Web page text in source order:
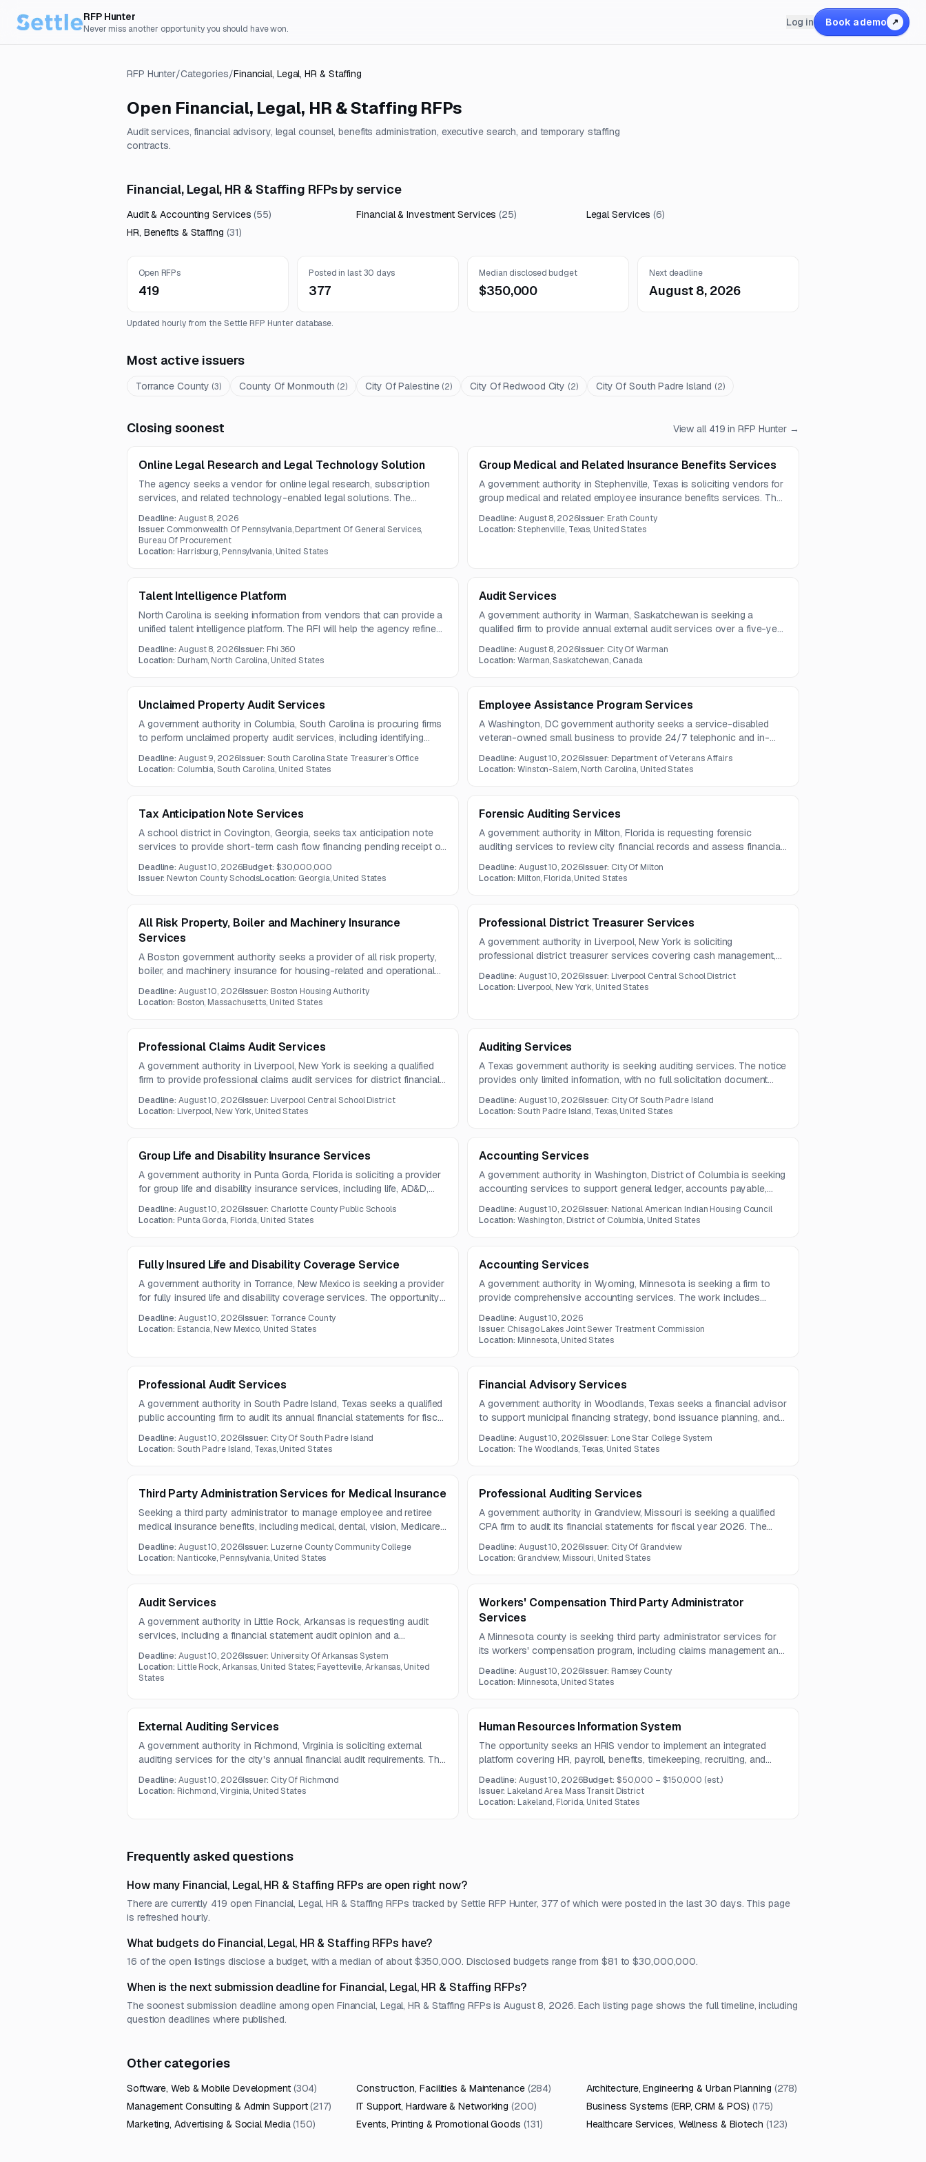
RFP Hunter
Never miss another opportunity you should have won.
Log in Book a demo ↗
RFP Hunter/Categories/Financial, Legal, HR & Staffing
Open Financial, Legal, HR & Staffing RFPs
Audit services, financial advisory, legal counsel, benefits administration, executive search, and temporary staffing
contracts.
Financial, Legal, HR & Staffing RFPs by service
Audit & Accounting Services (55) Financial & Investment Services (25) Legal Services (6)
HR, Benefits & Staffing (31)
Open RFPs
419
Posted in last 30 days
377
Median disclosed budget
$350,000
Next deadline
August 8, 2026
Updated hourly from the Settle RFP Hunter database.
Most active issuers
Torrance County (3) County Of Monmouth (2) City Of Palestine (2) City Of Redwood City (2) City Of South Padre Island (2)
Closing soonest View all 419 in RFP Hunter →
Online Legal Research and Legal Technology Solution
The agency seeks a vendor for online legal research, subscription
services, and related technology-enabled legal solutions. The
Deadline:August 8, 2026
Issuer: Commonwealth Of Pennsylvania, Department Of General Services,
Bureau Of Procurement
Location: Harrisburg, Pennsylvania, United States
Group Medical and Related Insurance Benefits Services
A government authority in Stephenville, Texas is soliciting vendors for
group medical and related employee insurance benefits services. The
COBRA administration offerings.
Deadline:August 8, 2026Issuer: Erath County
Location:Stephenville, Texas, United States
Talent Intelligence Platform
North Carolina is seeking information from vendors that can provide a
unified talent intelligence platform. The RFI will help the agency refine
expected in mid-August 2026.
Deadline:August 8, 2026Issuer: Fhi 360
Location: Durham, North Carolina, United States
Audit Services
A government authority in Warman, Saskatchewan is seeking a
qualified firm to provide annual external audit services over a five-year
audits, compliance reporting, and post-fieldwork adjusting entries and
Deadline:August 8, 2026Issuer: City Of Warman
Location:Warman, Saskatchewan, Canada
Unclaimed Property Audit Services
A government authority in Columbia, South Carolina is procuring firms
to perform unclaimed property audit services, including identifying
remittances. The contract is expected to run for six years.
Deadline:August 9, 2026Issuer: South Carolina State Treasurer’s Office
Location: Columbia, South Carolina, United States
Employee Assistance Program Services
A Washington, DC government authority seeks a service-disabled
veteran-owned small business to provide 24/7 telephonic and in-
assessments, short-term counseling, referrals, and follow-up support
Deadline:August 10, 2026Issuer: Department of Veterans Affairs
Location:Winston-Salem, North Carolina, United States
Tax Anticipation Note Services
A school district in Covington, Georgia, seeks tax anticipation note
services to provide short-term cash flow financing pending receipt of
tax and other revenues. Questions are due August 5, 2026, and
proposals are due August 10, 2026.
Deadline:August 10, 2026Budget: $30,000,000
Issuer: Newton County SchoolsLocation: Georgia, United States
Forensic Auditing Services
A government authority in Milton, Florida is requesting forensic
auditing services to review city financial records and assess financial
findings reporting, and remediation recommendations under a two-
Deadline:August 10, 2026Issuer: City Of Milton
Location: Milton, Florida, United States
All Risk Property, Boiler and Machinery Insurance
Services
A Boston government authority seeks a provider of all risk property,
boiler, and machinery insurance for housing-related and operational
administration, risk management, and loss control services under a
Deadline:August 10, 2026Issuer: Boston Housing Authority
Location: Boston, Massachusetts, United States
Professional District Treasurer Services
A government authority in Liverpool, New York is soliciting
professional district treasurer services covering cash management,
service oversight, and financial reporting support. Questions are due
Deadline:August 10, 2026Issuer: Liverpool Central School District
Location: Liverpool, New York, United States
Professional Claims Audit Services
A government authority in Liverpool, New York is seeking a qualified
firm to provide professional claims audit services for district financial
approval, and timely resolution of denied claims.
Deadline:August 10, 2026Issuer: Liverpool Central School District
Location: Liverpool, New York, United States
Auditing Services
A Texas government authority is seeking auditing services. The notice
provides only limited information, with no full solicitation document
Deadline:August 10, 2026Issuer: City Of South Padre Island
Location:South Padre Island, Texas, United States
Group Life and Disability Insurance Services
A government authority in Punta Gorda, Florida is soliciting a provider
for group life and disability insurance services, including life, AD&D,
expected to run for two years.
Deadline:August 10, 2026Issuer: Charlotte County Public Schools
Location: Punta Gorda, Florida, United States
Accounting Services
A government authority in Washington, District of Columbia is seeking
accounting services to support general ledger, accounts payable,
includes voucher coding verification, timesheet posting, manual bill
Deadline:August 10, 2026Issuer: National American Indian Housing Council
Location:Washington, District of Columbia, United States
Fully Insured Life and Disability Coverage Service
A government authority in Torrance, New Mexico is seeking a provider
for fully insured life and disability coverage services. The opportunity
term disability, and supplemental life benefits.
Deadline:August 10, 2026Issuer: Torrance County
Location: Estancia, New Mexico, United States
Accounting Services
A government authority in Wyoming, Minnesota is seeking a firm to
provide comprehensive accounting services. The work includes
and governmental accounting.
Deadline:August 10, 2026
Issuer: Chisago Lakes Joint Sewer Treatment Commission
Location: Minnesota, United States
Professional Audit Services
A government authority in South Padre Island, Texas seeks a qualified
public accounting firm to audit its annual financial statements for fiscal
auditing standards and applicable governmental audit guidance.
Deadline:August 10, 2026Issuer: City Of South Padre Island
Location:South Padre Island, Texas, United States
Financial Advisory Services
A government authority in Woodlands, Texas seeks a financial advisor
to support municipal financing strategy, bond issuance planning, and
alternatives, monitoring debt market conditions, and coordinating with
Deadline:August 10, 2026Issuer: Lone Star College System
Location: The Woodlands, Texas, United States
Third Party Administration Services for Medical Insurance
Seeking a third party administrator to manage employee and retiree
medical insurance benefits, including medical, dental, vision, Medicare
support, benefits analysis, plan documentation, employee
Deadline:August 10, 2026Issuer: Luzerne County Community College
Location: Nanticoke, Pennsylvania, United States
Professional Auditing Services
A government authority in Grandview, Missouri is seeking a qualified
CPA firm to audit its financial statements for fiscal year 2026. The
Deadline:August 10, 2026Issuer: City Of Grandview
Location: Grandview, Missouri, United States
Audit Services
A government authority in Little Rock, Arkansas is requesting audit
services, including a financial statement audit opinion and a
contract term is two years, with the audit report due by December 31,
2026.
Deadline:August 10, 2026Issuer: University Of Arkansas System
Location: Little Rock, Arkansas, United States; Fayetteville, Arkansas, United
States
Workers' Compensation Third Party Administrator
Services
A Minnesota county is seeking third party administrator services for
its workers' compensation program, including claims management and
functions or separate providers.
Deadline:August 10, 2026Issuer: Ramsey County
Location: Minnesota, United States
External Auditing Services
A government authority in Richmond, Virginia is soliciting external
auditing services for the city's annual financial audit requirements. The
single audit, related financial statements, and ongoing financial
Deadline:August 10, 2026Issuer: City Of Richmond
Location: Richmond, Virginia, United States
Human Resources Information System
The opportunity seeks an HRIS vendor to implement an integrated
platform covering HR, payroll, benefits, timekeeping, recruiting, and
performance management. The project also includes systems
integration, data migration, user training, testing, and go-live support.
Deadline:August 10, 2026Budget: $50,000 – $150,000 (est.)
Issuer: Lakeland Area Mass Transit District
Location: Lakeland, Florida, United States
Frequently asked questions
How many Financial, Legal, HR & Staffing RFPs are open right now?
There are currently 419 open Financial, Legal, HR & Staffing RFPs tracked by Settle RFP Hunter, 377 of which were posted in the last 30 days. This page
is refreshed hourly.
What budgets do Financial, Legal, HR & Staffing RFPs have?
16 of the open listings disclose a budget, with a median of about $350,000. Disclosed budgets range from $81 to $30,000,000.
When is the next submission deadline for Financial, Legal, HR & Staffing RFPs?
The soonest submission deadline among open Financial, Legal, HR & Staffing RFPs is August 8, 2026. Each listing page shows the full timeline, including
question deadlines where published.
Other categories
Software, Web & Mobile Development (304) Construction, Facilities & Maintenance (284) Architecture, Engineering & Urban Planning (278)
Management Consulting & Admin Support (217) IT Support, Hardware & Networking (200) Business Systems (ERP, CRM & POS) (175)
Marketing, Advertising & Social Media (150) Events, Printing & Promotional Goods (131) Healthcare Services, Wellness & Biotech (123)